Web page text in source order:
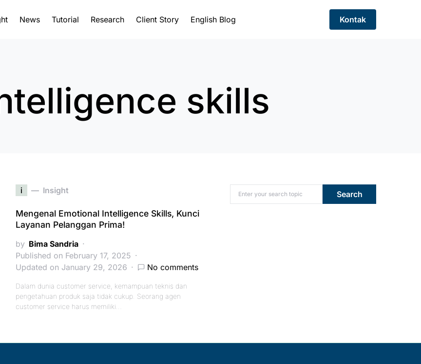
News Tutorial Research Client Story English Blog
Kontak
skills
i Insight
Mengenal Emotional Intelligence Skills, Kunci
Layanan Pelanggan Prima!
by Bima Sandria
Published on February 17, 2025
Updated on January 29, 2026
No comments
Dalam dunia customer service, kemampuan teknis dan
pengetahuan produk saja tidak cukup. Seorang agen
customer service harus memiliki…
Search for: Search